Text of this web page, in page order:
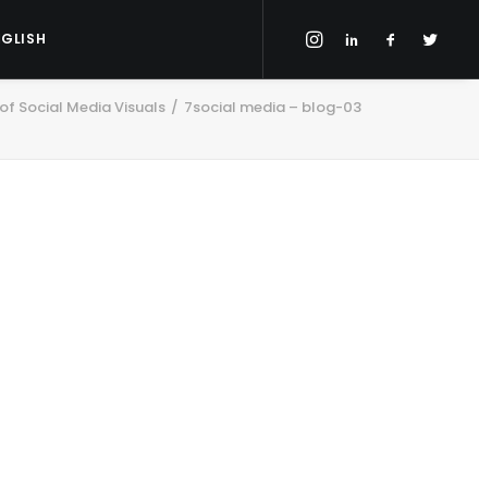
Social Media Visuals 7social media – blog-03